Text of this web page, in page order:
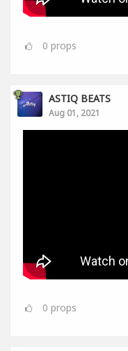
0 props
ASTIQ BEATS
Aug 01, 2021
0 props